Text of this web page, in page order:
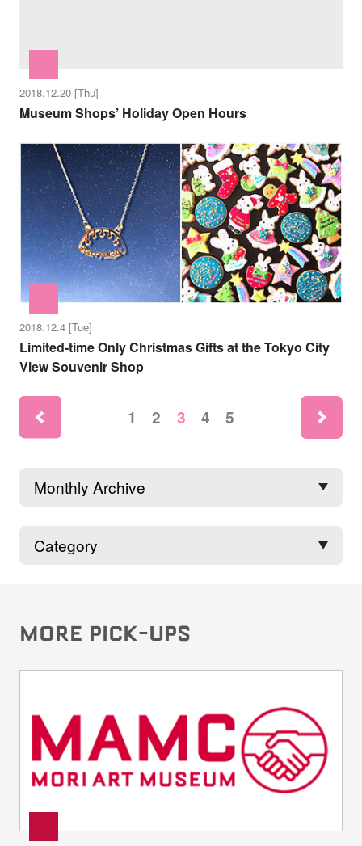
2018.12.20 [Thu]
Museum Shops’ Holiday Open Hours
2018.12.4 [Tue]
Limited-time Only Christmas Gifts at the Tokyo City
View Souvenir Shop
1 2 3 4 5
MORE PICK-UPS